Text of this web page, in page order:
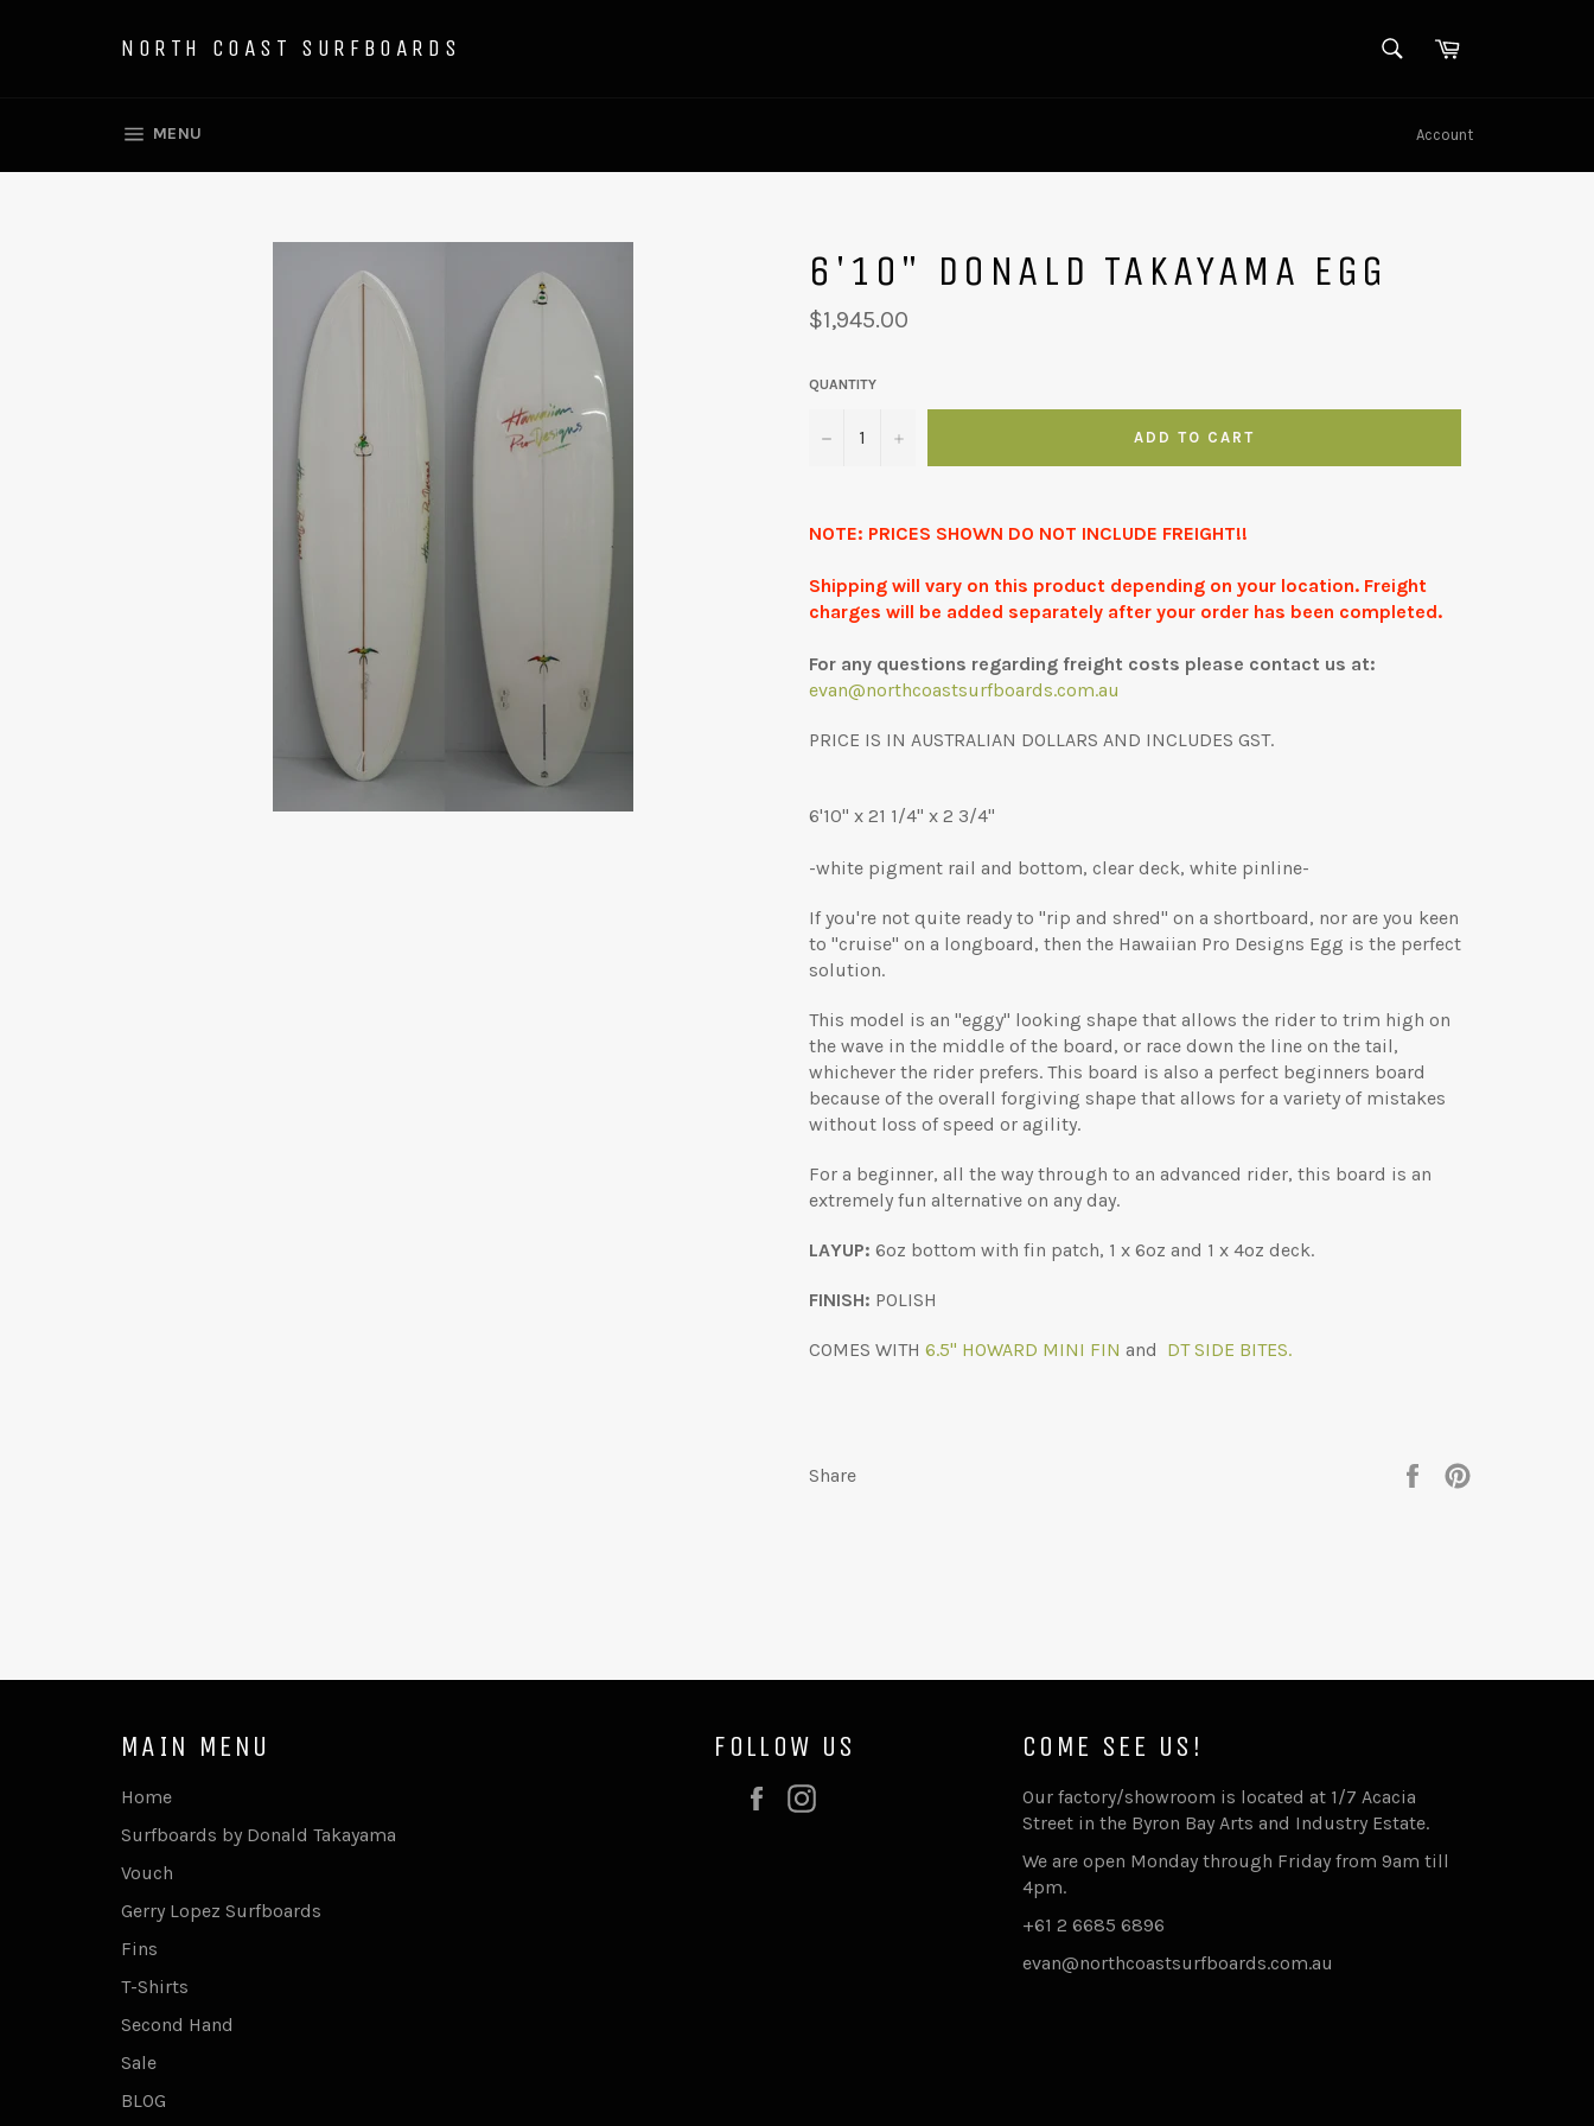
NORTH COAST SURFBOARDS SEARCHCart
MENU Account
6'10" DONALD TAKAYAMA EGG
Regular
price
$1,945.00
QUANTITY
− + ADD TO CART
NOTE: PRICES SHOWN DO NOT INCLUDE FREIGHT!!
Shipping will vary on this product depending on your location. Freight
charges will be added separately after your order has been completed.
For any questions regarding freight costs please contact us at:
evan@northcoastsurfboards.com.au
PRICE IS IN AUSTRALIAN DOLLARS AND INCLUDES GST.
6'10" x 21 1/4" x 2 3/4"
-white pigment rail and bottom, clear deck, white pinline-
If you're not quite ready to "rip and shred" on a shortboard, nor are you keen
to "cruise" on a longboard, then the Hawaiian Pro Designs Egg is the perfect
solution.
This model is an "eggy" looking shape that allows the rider to trim high on
the wave in the middle of the board, or race down the line on the tail,
whichever the rider prefers. This board is also a perfect beginners board
because of the overall forgiving shape that allows for a variety of mistakes
without loss of speed or agility.
For a beginner, all the way through to an advanced rider, this board is an
extremely fun alternative on any day.
LAYUP: 6oz bottom with fin patch, 1 x 6oz and 1 x 4oz deck.
FINISH: POLISH
COMES WITH 6.5" HOWARD MINI FIN and DT SIDE BITES.
Share
Share
MAIN MENU
Home
Surfboards by Donald Takayama
Vouch
Gerry Lopez Surfboards
Fins
T-Shirts
Second Hand
Sale
BLOG
FOLLOW US
Facebook
COME SEE US!
Our factory/showroom is located at 1/7 Acacia
Street in the Byron Bay Arts and Industry Estate.
We are open Monday through Friday from 9am till
4pm.
+61 2 6685 6896
evan@northcoastsurfboards.com.au